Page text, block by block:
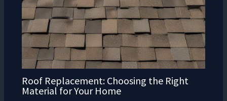
Roof Replacement: Choosing the Right
Material for Your Home